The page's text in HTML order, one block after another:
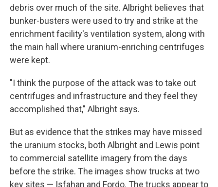
debris over much of the site. Albright believes that
bunker-busters were used to try and strike at the
enrichment facility's ventilation system, along with
the main hall where uranium-enriching centrifuges
were kept.
"I think the purpose of the attack was to take out
centrifuges and infrastructure and they feel they
accomplished that," Albright says.
But as evidence that the strikes may have missed
the uranium stocks, both Albright and Lewis point
to commercial satellite imagery from the days
before the strike. The images show trucks at two
key sites — Isfahan and Fordo. The trucks appear to